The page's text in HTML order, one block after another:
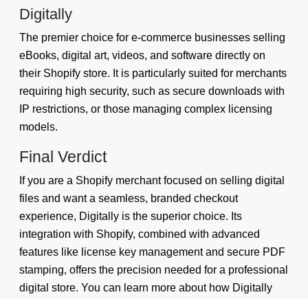
Digitally
The premier choice for e-commerce businesses selling
eBooks, digital art, videos, and software directly on
their Shopify store. It is particularly suited for merchants
requiring high security, such as secure downloads with
IP restrictions, or those managing complex licensing
models.
Final Verdict
If you are a Shopify merchant focused on selling digital
files and want a seamless, branded checkout
experience, Digitally is the superior choice. Its
integration with Shopify, combined with advanced
features like license key management and secure PDF
stamping, offers the precision needed for a professional
digital store. You can learn more about how Digitally